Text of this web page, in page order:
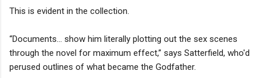
This is evident in the collection.
“Documents... show him literally plotting out the sex scenes
through the novel for maximum effect,” says Satterfield, who'd
perused outlines of what became the Godfather.